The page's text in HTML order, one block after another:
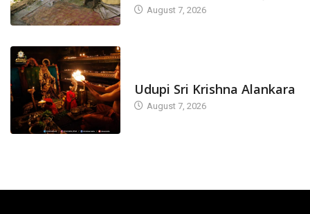
August 7, 2026
Udupi Sri Krishna Alankara
August 7, 2026